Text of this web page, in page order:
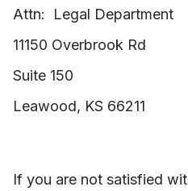
Attn:
Legal Department
11150 Overbrook Rd
Suite 150
Leawood, KS 66211
If you are not satisfied